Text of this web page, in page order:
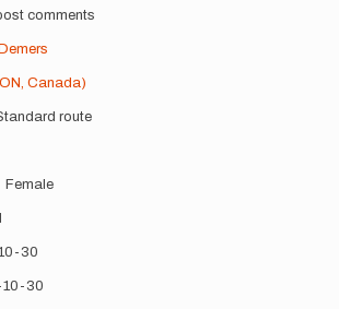
comments
Canada)
route
Female
30
30